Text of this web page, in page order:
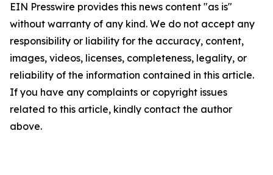
EIN Presswire provides this news content "as is"
without warranty of any kind. We do not accept any
responsibility or liability for the accuracy, content,
images, videos, licenses, completeness, legality, or
reliability of the information contained in this article.
If you have any complaints or copyright issues
related to this article, kindly contact the author
above.